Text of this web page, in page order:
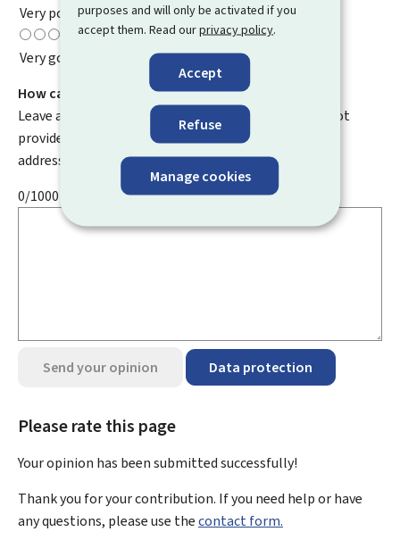
purposes and will only be activated if you
accept them. Read ourprivacy policy.
Accept
Refuse
Manage cookies
Very poor
Very good
How can we improve it?
Leave a comment to help us improve this page. Do not
provide any personal information such as your email
address, name, telephone number, etc.
0/1000
Send your opinion Data protection
Please rate this page
Your opinion has been submittedsuccessfully!
Thank you for your contribution. If you need help or have
any questions, please use thecontact form.